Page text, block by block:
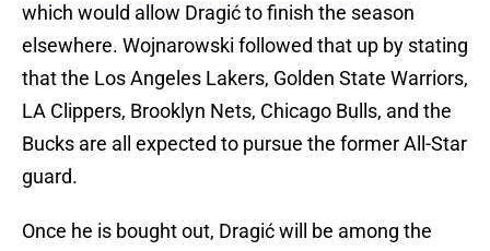
which would allow Dragić to finish the season
elsewhere. Wojnarowski followed that up by stating
that the Los Angeles Lakers, Golden State Warriors,
LA Clippers, Brooklyn Nets, Chicago Bulls, and the
Bucks are all expected to pursue the former All-Star
guard.
Once he is bought out, Dragić will be among the